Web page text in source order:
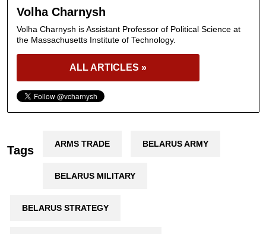
Volha Charnysh
Volha Charnysh is Assistant Professor of Political Science at
the Massachusetts Institute of Technology.
ALL ARTICLES »
Tags ARMS TRADE BELARUS ARMY
BELARUS MILITARY
BELARUS STRATEGY